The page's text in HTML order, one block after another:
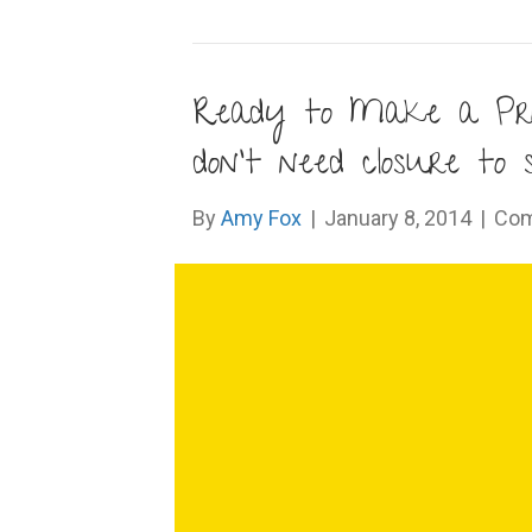
Ready to Make a
don’t need closure
By Amy Fox | January 8, 2014 |